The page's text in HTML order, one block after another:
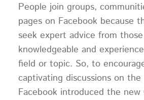
People join groups,
pages on Facebook because
seek expert advice from
knowledgeable and
field or topic. So, to
captivating discussions on
Facebook introduced the